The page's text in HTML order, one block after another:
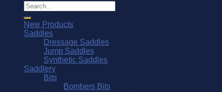
Search
for:
New Products
Saddles
Dressage Saddles
Jump Saddles
Synthetic Saddles
Saddlery
Bits
Bombers Bits